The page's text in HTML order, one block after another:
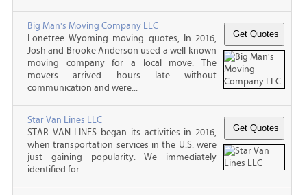
Big Man's Moving Company LLC
Lonetree Wyoming moving quotes, In 2016,
Josh and Brooke Anderson used a well-known
moving company for a local move. The
movers arrived hours late without
communication and were...
Star Van Lines LLC
STAR VAN LINES began its activities in 2016,
when transportation services in the U.S. were
just gaining popularity. We immediately
identified for...